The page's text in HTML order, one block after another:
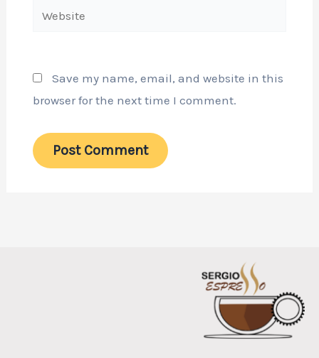
Save my name, email, and website in this
browser for the next time I comment.